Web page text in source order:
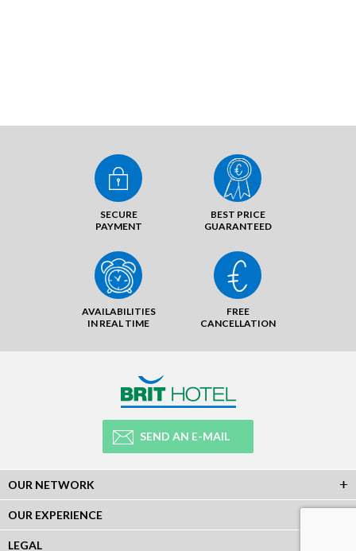
SECURE
PAYMENT
BEST PRICE
GUARANTEED
AVAILABILITIES
IN REAL TIME
FREE
CANCELLATION
SEND AN E-MAIL
OUR NETWORK
OUR EXPERIENCE
LEGAL